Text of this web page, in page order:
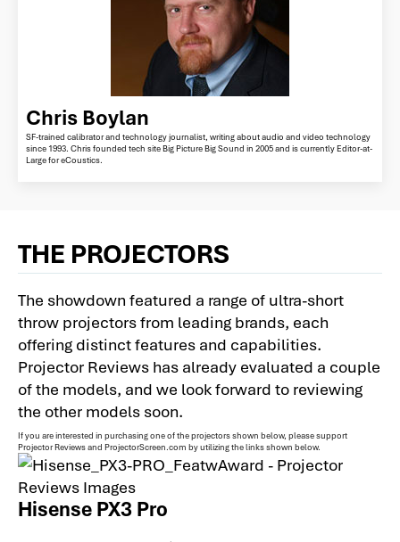
Chris Boylan
SF-trained calibrator and technology journalist, writing about audio and video technology
since 1993. Chris founded tech site Big Picture Big Sound in 2005 and is currently Editor-at-
Large for eCoustics.
THE PROJECTORS
The showdown featured a range of ultra-short
throw projectors from leading brands, each
offering distinct features and capabilities.
Projector Reviews has already evaluated a couple
of the models, and we look forward to reviewing
the other models soon.
If you are interested in purchasing one of the projectors shown below, please support
Projector Reviews and ProjectorScreen.com by utilizing the links shown below.
Hisense PX3 Pro